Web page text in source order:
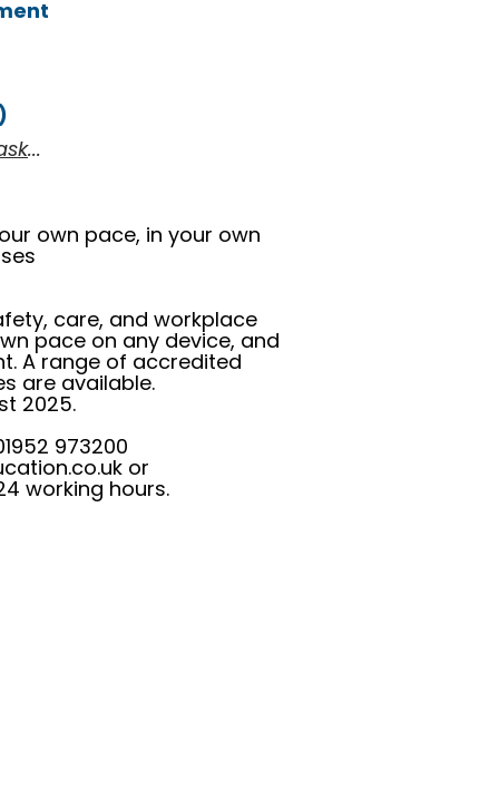
...
own pace, in your own
care, and workplace
pace on any device, and
A range of accredited
are available.
2025.
973200
or
working hours.